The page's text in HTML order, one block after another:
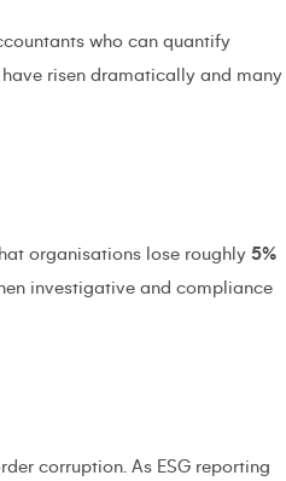
who can quantify
risen dramatically and many
organisations lose roughly 5%
investigative and compliance
corruption. As ESG reporting